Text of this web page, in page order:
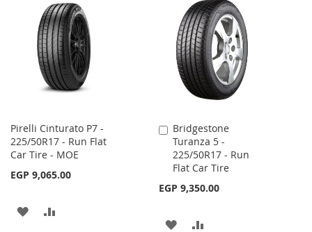
Pirelli Cinturato P7 -
225/50R17 - Run Flat
Car Tire - MOE
EGP 9,065.00
ADD
Bridgestone
Turanza 5 -
225/50R17 - Run
Flat Car Tire
EGP 9,350.00
Add
to
Cart
ADD